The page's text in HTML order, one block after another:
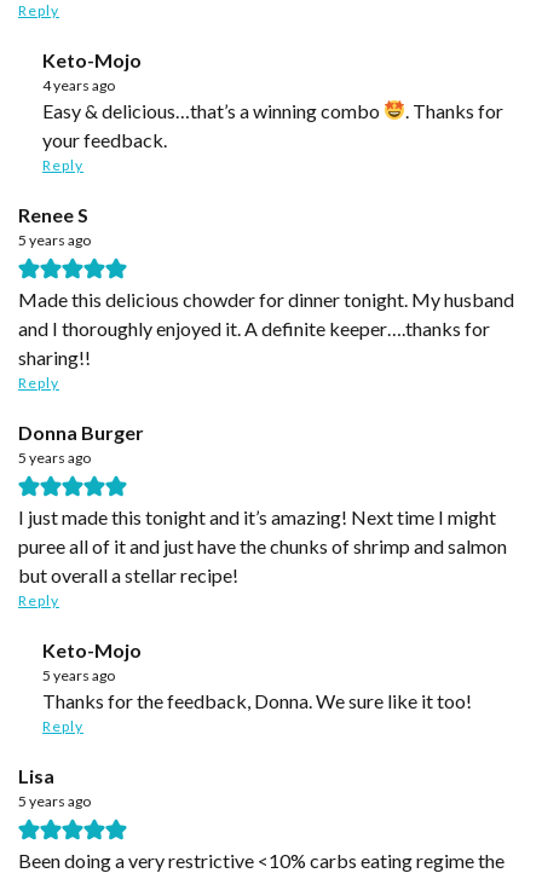
Reply
Keto-Mojo
4 years ago
Easy & delicious…that’s a winning combo
. Thanks for
your feedback.
Reply
Renee S
5 years ago
Made this delicious chowder for dinner tonight. My husband
and I thoroughly enjoyed it. A definite keeper….thanks for
sharing!!
Reply
Donna Burger
5 years ago
I just made this tonight and it’s amazing! Next time I might
puree all of it and just have the chunks of shrimp and salmon
but overall a stellar recipe!
Reply
Keto-Mojo
5 years ago
Thanks for the feedback, Donna. We sure like it too!
Reply
Lisa
5 years ago
Been doing a very restrictive <10% carbs eating regime the